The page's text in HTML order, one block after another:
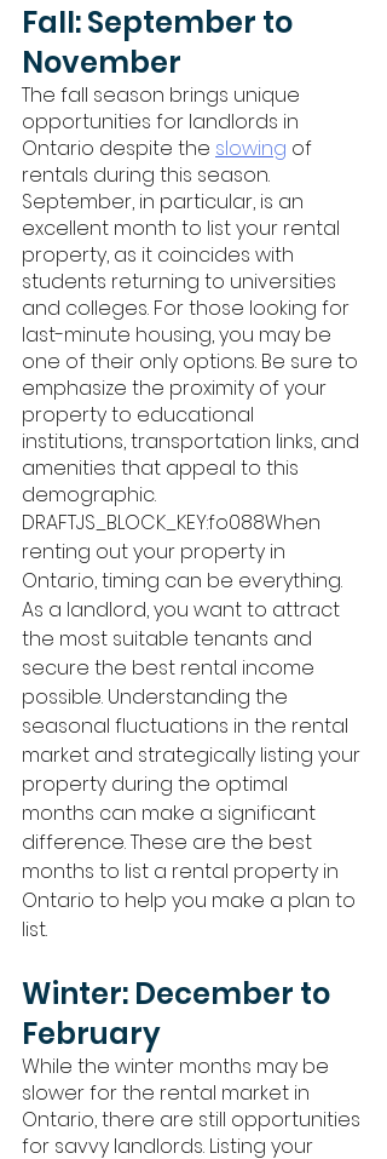
Fall: September to
November
The fall season brings unique
opportunities for landlords in
Ontario despite the slowing of
rentals during this season.
September, in particular, is an
excellent month to list your rental
property, as it coincides with
students returning to universities
and colleges. For those looking for
last-minute housing, you may be
one of their only options. Be sure to
emphasize the proximity of your
property to educational
institutions, transportation links, and
amenities that appeal to this
demographic.
DRAFTJS_BLOCK_KEY:fo088When
renting out your property in
Ontario, timing can be everything.
As a landlord, you want to attract
the most suitable tenants and
secure the best rental income
possible. Understanding the
seasonal fluctuations in the rental
market and strategically listing your
property during the optimal
months can make a significant
difference. These are the best
months to list a rental property in
Ontario to help you make a plan to
list.
Winter: December to
February
While the winter months may be
slower for the rental market in
Ontario, there are still opportunities
for savvy landlords. Listing your